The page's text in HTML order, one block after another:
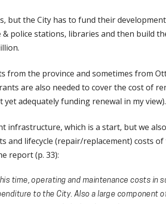
but the City has to fund their
police stations, libraries and then build
from the province and sometimes from
are also needed to cover the cost of
adequately funding renewal in my view).
infrastructure, which is a start, but we
and lifecycle (repair/replacement) costs
report (p. 33):
time, operating and maintenance costs in
to the City. Also a large component